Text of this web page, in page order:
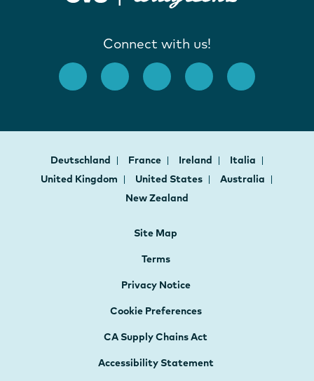
Connect with us!
Deutschland France Ireland
Italia
United Kingdom
United States
Australia
New Zealand
Site Map
Terms
Privacy Notice
Cookie Preferences
CA Supply Chains Act
Accessibility Statement